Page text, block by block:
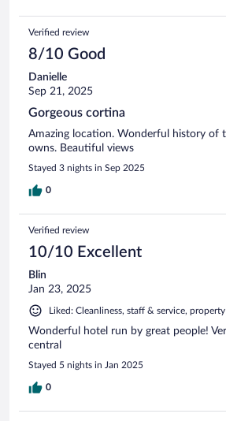
Verified review
8/10 Good
Danielle
Sep 21, 2025
Gorgeous cortina
Amazing location. Wonderful history of
owns. Beautiful views
Stayed 3 nights in Sep 2025
0
Verified review
10/10 Excellent
Blin
Jan 23, 2025
Liked: Cleanliness, staff & service,
Wonderful hotel run by great people!
central
Stayed 5 nights in Jan 2025
0